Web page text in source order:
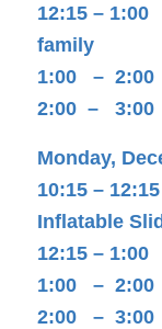
12:15 –
family
1:00 – 2:00
2:00 – 3:00
Monday,
10:15 –
Inflatable
12:15 –
1:00 – 2:00
2:00 – 3:00